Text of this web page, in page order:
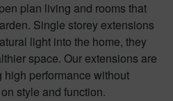
plan living and rooms that
Single storey extensions
light into the home, they
space. Our extensions are
high performance without
style and function.